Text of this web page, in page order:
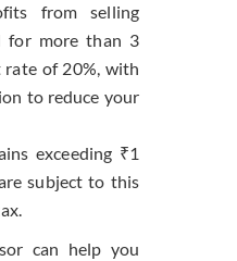
from selling
for more than 3
rate of 20%, with
to reduce your
exceeding ₹1
subject to this
can help you